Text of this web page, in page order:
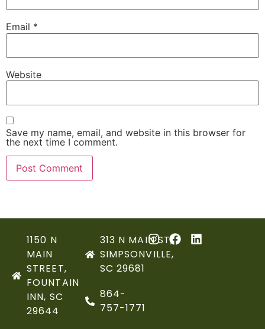
Email *
Website
Save my name, email, and website in this browser for
the next time I comment.
1150 N
MAIN
STREET,
FOUNTAIN
INN, SC
29644
313 N MAIN ST,
SIMPSONVILLE,
SC 29681
864-
757-1771